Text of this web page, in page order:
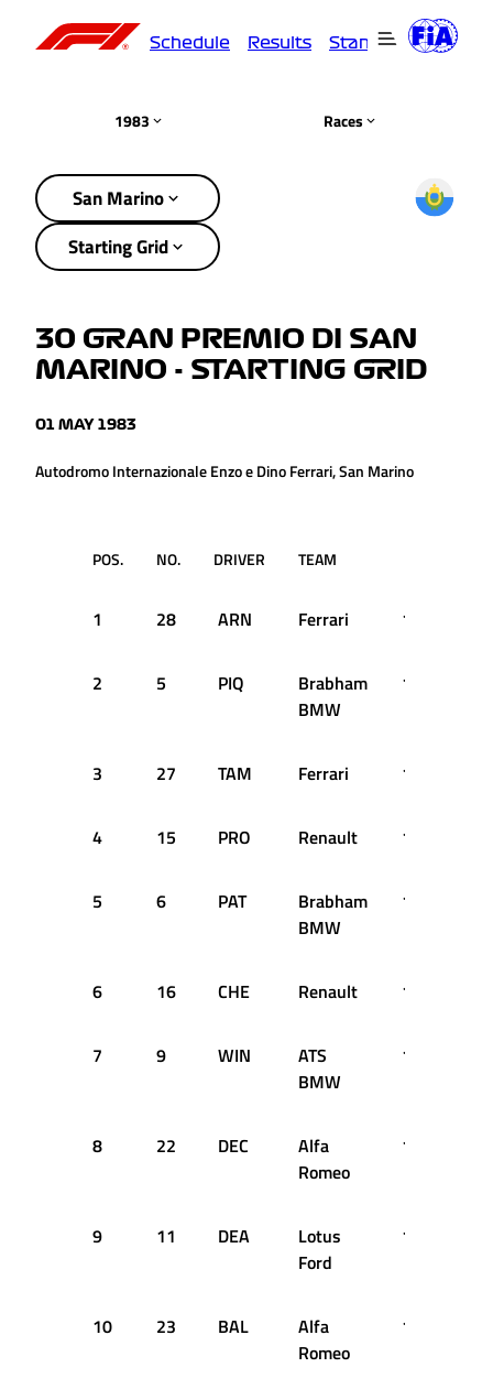
Schedule Results Standings
1983 Races
San Marino
Starting Grid
30 GRAN PREMIO DI SAN
MARINO - STARTING GRID
01 MAY 1983
Autodromo Internazionale Enzo e Dino Ferrari, San Marino
POS. NO. DRIVER TEAM
1 28 ARN Ferrari 1:31.238
2 5 PIQ
Brabham
BMW
1:31.964
3 27 TAM Ferrari 1:31.967
4 15 PRO Renault 1:32.138
5 6 PAT
Brabham
BMW
1:32.969
6 16 CHE Renault 1:33.450
7 9 WIN
ATS
BMW
1:33.470
8 22 DEC
Alfa
Romeo
1:33.528
9 11 DEA
Lotus
Ford
1:34.332
10 23 BAL
Alfa
Romeo
1:35.000